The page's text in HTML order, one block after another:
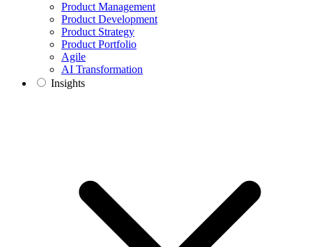
Product Management
Product Development
Product Strategy
Product Portfolio
Agile
AI Transformation
Insights